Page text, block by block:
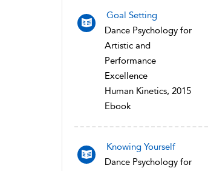
Goal Setting
Dance Psychology for
Artistic and
Performance
Excellence
Human Kinetics, 2015
Ebook
Knowing Yourself
Dance Psychology for